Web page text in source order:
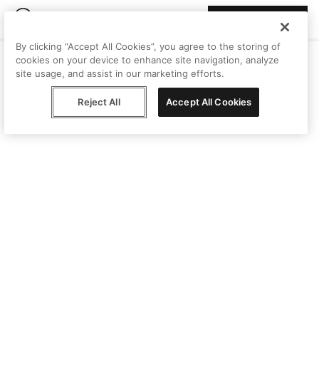
By clicking “Accept All Cookies”, you agree to the storing of
cookies on your device to enhance site navigation, analyze
site usage, and assist in our marketing efforts.
Reject All Accept All Cookies